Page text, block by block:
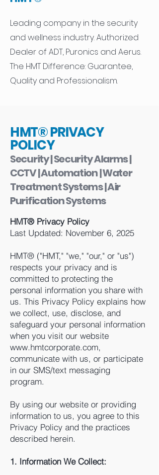
Leading company in the security
and wellness industry. Authorized
Dealer of ADT, Puronics and Aerus.
The HMT Difference: Guarantee,
Quality and Professionalism.
HMT® PRIVACY
POLICY
Security | Security Alarms |
CCTV | Automation | Water
Treatment Systems | Air
Purification Systems
HMT® Privacy Policy
Last Updated: November 6, 2025
HMT® ("HMT," "we," "our," or "us")
respects your privacy and is
committed to protecting the
personal information you share with
us. This Privacy Policy explains how
we collect, use, disclose, and
safeguard your personal information
when you visit our website
www.hmtcorporate.com,
communicate with us, or participate
in our SMS/text messaging
program.
By using our website or providing
information to us, you agree to this
Privacy Policy and the practices
described herein.
1. Information We Collect: